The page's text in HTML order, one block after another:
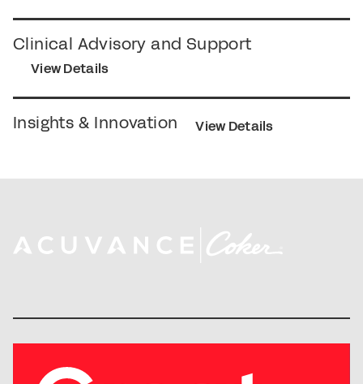
Clinical Advisory and Support
View Details
Insights & Innovation View Details